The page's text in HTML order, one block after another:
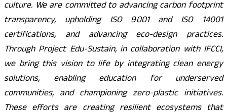
culture. We are committed to advancing carbon footprint
transparency, upholding ISO 9001 and ISO 14001
certifications, and advancing eco-design practices.
Through Project Edu-Sustain, in collaboration with IFCCI,
we bring this vision to life by integrating clean energy
solutions, enabling education for underserved
communities, and championing zero-plastic initiatives.
These efforts are creating resilient ecosystems that